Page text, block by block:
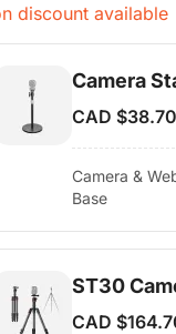
discount available
Camera
CAD $38.70
Camera &
Base
ST30
CAD